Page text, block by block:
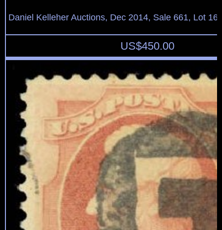
Daniel Kelleher Auctions, Dec 2014, Sale 661, Lot
US$450.00